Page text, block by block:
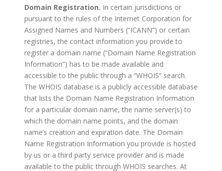
Domain Registration. In certain jurisdictions or
pursuant to the rules of the Internet Corporation for
Assigned Names and Numbers (“ICANN”) or certain
registries, the contact information you provide to
register a domain name (“Domain Name Registration
Information”) has to be made available and
accessible to the public through a “WHOIS” search.
The WHOIS database is a publicly accessible database
that lists the Domain Name Registration Information
for a particular domain name, the name server(s) to
which the domain name points, and the domain
name’s creation and expiration date. The Domain
Name Registration Information you provide is hosted
by us or a third party service provider and is made
available to the public through WHOIS searches. At